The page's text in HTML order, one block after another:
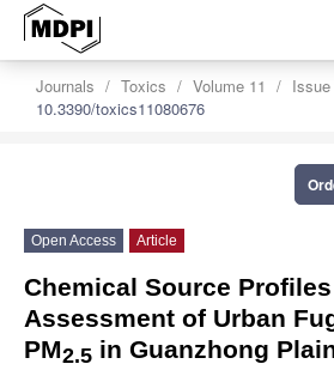
Journals Toxics Volume 11
10.3390/toxics11080676
Open Access Article
Chemical Source
Assessment of Urban
PM2.5 in Guanzhong